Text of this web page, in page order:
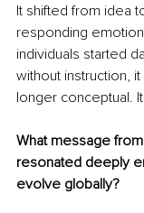
It shifted from idea
responding
individuals started
without instruction,
longer conceptual.
What message
resonated deeply
evolve globally?